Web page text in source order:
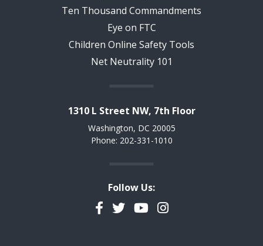
Ten Thousand Commandments
Eye on FTC
Children Online Safety Tools
Net Neutrality 101
1310 L Street NW, 7th Floor
Washington, DC 20005
Phone: 202-331-1010
Follow Us:
Facebook
TwitterYouTubeInstagram